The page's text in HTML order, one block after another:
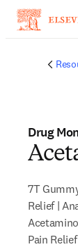
Drug
7T
Relief |
Pain